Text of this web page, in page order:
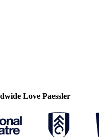
Love Paessler